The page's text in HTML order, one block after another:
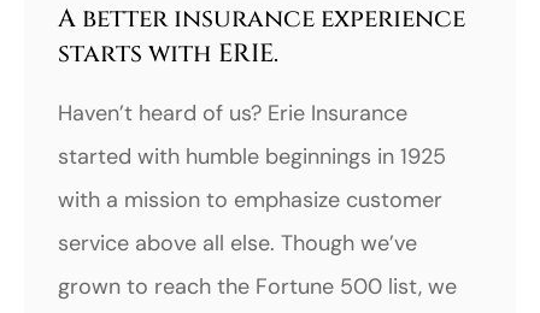
A better insurance experience
starts with ERIE.
Haven’t heard of us? Erie Insurance
started with humble beginnings in 1925
with a mission to emphasize customer
service above all else. Though we’ve
grown to reach the Fortune 500 list, we